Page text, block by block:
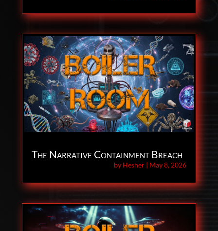
The Narrative Containment Breach
by Hesher | May 8, 2026